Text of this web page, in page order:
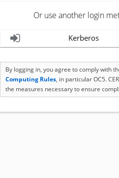
Or use another login
Kerberos
By logging in, you agree to comply with
Computing Rules, in particular OC5.
the measures necessary to ensure